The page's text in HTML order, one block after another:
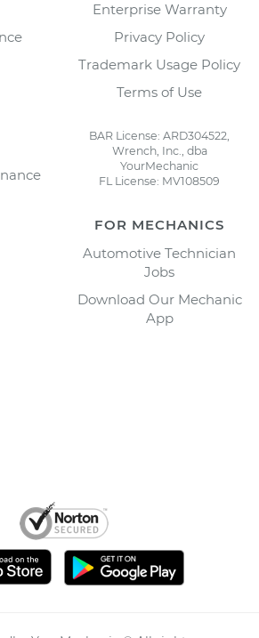
Enterprise Warranty
Privacy Policy
Trademark Usage Policy
Terms of Use
BAR License: ARD304522,
Wrench, Inc., dba
YourMechanic
FL License: MV108509
FOR MECHANICS
Automotive Technician
Jobs
Download Our Mechanic
App